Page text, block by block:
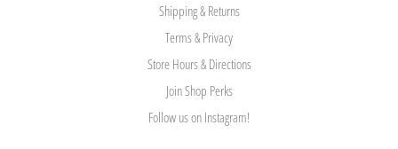
Shipping & Returns
Terms & Privacy
Store Hours & Directions
Join Shop Perks
Follow us on Instagram!